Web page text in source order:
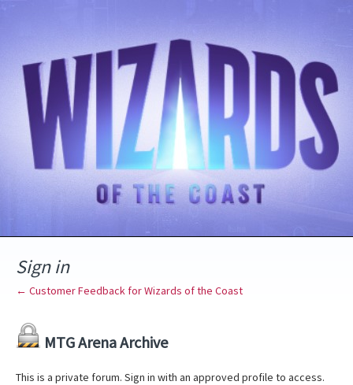
Sign in
← Customer Feedback for Wizards of the Coast
MTG Arena Archive
This is a private forum. Sign in with an approved profile to access.